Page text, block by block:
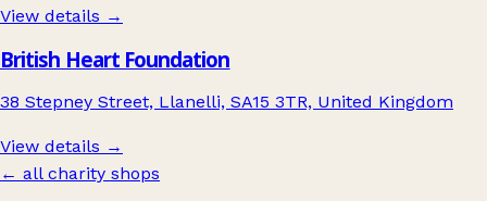
View details →
British Heart Foundation
38 Stepney Street, Llanelli, SA15 3TR, United Kingdom
View details →
← all charity shops